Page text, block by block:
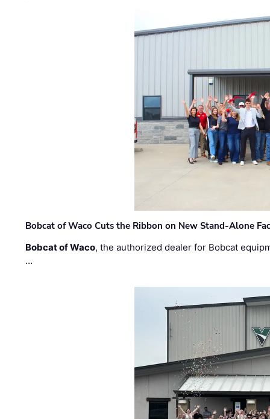
Bobcat of Waco Cuts the Ribbon on New Stand-Alone
Bobcat of Waco, the authorized dealer for Bobcat
…